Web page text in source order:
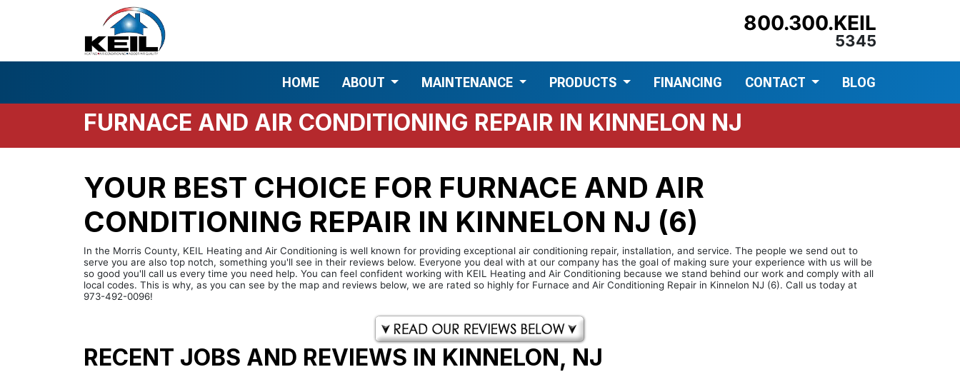
800.300.KEIL
5345
HOME ABOUT MAINTENANCE PRODUCTS FINANCING CONTACT BLOG
FURNACE AND AIR CONDITIONING REPAIR IN KINNELON NJ
YOUR BEST CHOICE FOR FURNACE AND AIR
CONDITIONING REPAIR IN KINNELON NJ (6)
In the Morris County, KEIL Heating and Air Conditioning is well known for providing exceptional air conditioning repair, installation, and service. The people we send out to
serve you are also top notch, something you'll see in their reviews below. Everyone you deal with at our company has the goal of making sure your experience with us will be
so good you'll call us every time you need help. You can feel confident working with KEIL Heating and Air Conditioning because we stand behind our work and comply with all
local codes. This is why, as you can see by the map and reviews below, we are rated so highly for Furnace and Air Conditioning Repair in Kinnelon NJ (6). Call us today at
973-492-0096!
RECENT JOBS AND REVIEWS IN KINNELON, NJ